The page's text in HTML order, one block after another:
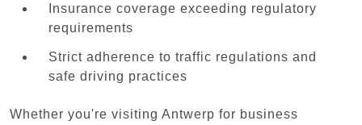
Insurance coverage exceeding regulatory
requirements
Strict adherence to traffic regulations and
safe driving practices
Whether you're visiting Antwerp for business